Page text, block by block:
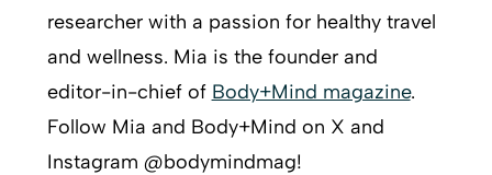
researcher with a passion for healthy travel
and wellness. Mia is the founder and
editor-in-chief of Body+Mind magazine.
Follow Mia and Body+Mind on X and
Instagram @bodymindmag!